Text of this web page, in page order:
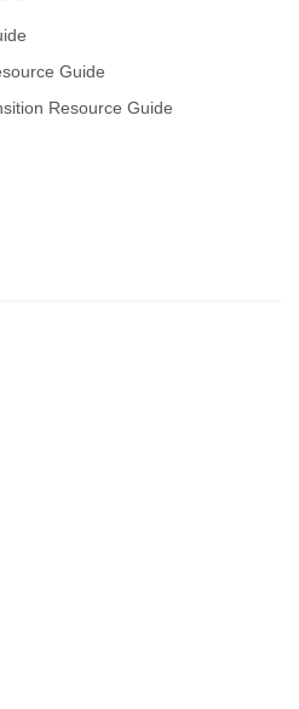
Guide
Resource Guide